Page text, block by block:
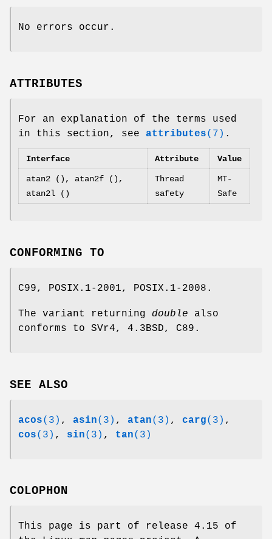
No errors occur.
ATTRIBUTES
For an explanation of the terms used
in this section, see attributes(7) .
Interface Attribute Value
atan2 (), atan2f (),
atan2l ()
Thread
safety
MT-
Safe
CONFORMING TO
C99, POSIX.1-2001, POSIX.1-2008.
The variant returning double also
conforms to SVr4, 4.3BSD, C89.
SEE ALSO
acos(3) , asin(3) , atan(3) , carg(3) ,
cos(3) , sin(3) , tan(3)
COLOPHON
This page is part of release 4.15 of